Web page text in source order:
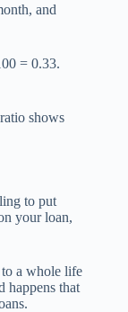
and
= 0.33.
shows
to put
your loan,
to a whole life
happens that